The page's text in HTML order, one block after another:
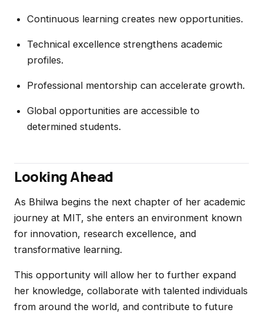
Continuous learning creates new opportunities.
Technical excellence strengthens academic
profiles.
Professional mentorship can accelerate growth.
Global opportunities are accessible to
determined students.
Looking Ahead
As Bhilwa begins the next chapter of her academic
journey at MIT, she enters an environment known
for innovation, research excellence, and
transformative learning.
This opportunity will allow her to further expand
her knowledge, collaborate with talented individuals
from around the world, and contribute to future